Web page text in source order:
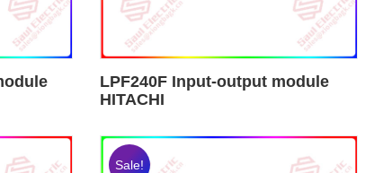
LPF240F Input-output module
HITACHI
Sale!